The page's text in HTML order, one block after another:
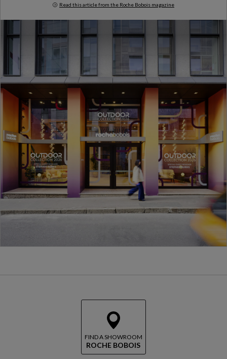
Read this article from the Roche Bobois magazine
Milan Design Week 2026
FIND A SHOWROOM
ROCHE BOBOIS